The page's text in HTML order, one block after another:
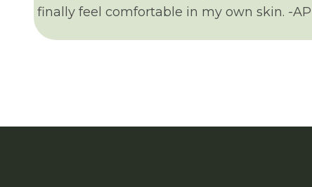
finally feel comfortable in my own skin. -AP